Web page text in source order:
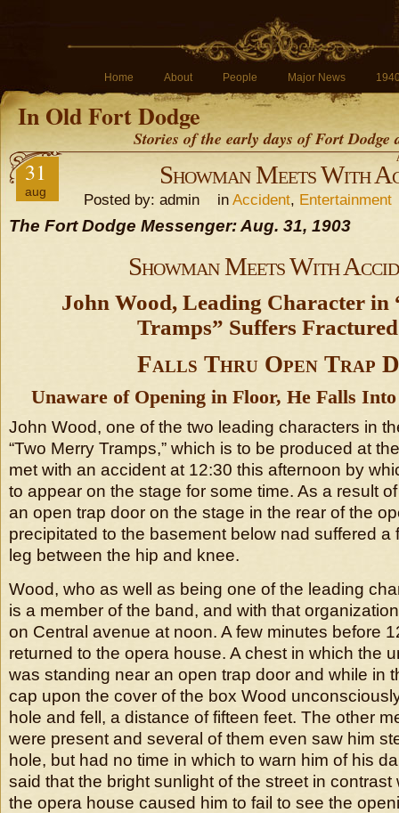
Home About People Major News
In Old Fort Dodge
Stories of the early days of Fort
31
aug
Showman Meets With
Posted by: admin in Accident, Entertainment
The Fort Dodge Messenger: Aug. 31, 1903
Showman Meets With
John Wood, Leading Character in
Tramps” Suffers
Falls Thru Open Trap
Unaware of Opening in Floor, He Falls
John Wood, one of the two leading characters in
“Two Merry Tramps,” which is to be produced at
met with an accident at 12:30 this afternoon by
to appear on the stage for some time. As a result
an open trap door on the stage in the rear of the
precipitated to the basement below nad suffered a
leg between the hip and knee.
Wood, who as well as being one of the leading
is a member of the band, and with that
on Central avenue at noon. A few minutes before
returned to the opera house. A chest in which the
was standing near an open trap door and while in
cap upon the cover of the box Wood
hole and fell, a distance of fifteen feet. The other
were present and several of them even saw him
hole, but had no time in which to warn him of his
said that the bright sunlight of the street in contrast
the opera house caused him to fail to see the